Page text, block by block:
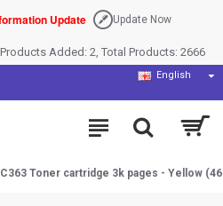
Update Update Now
Added: 2, Total Products: 2666
English
Toner cartridge 3k pages - Yellow